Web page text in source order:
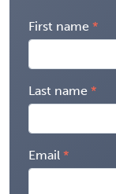
First name
Last name
Email